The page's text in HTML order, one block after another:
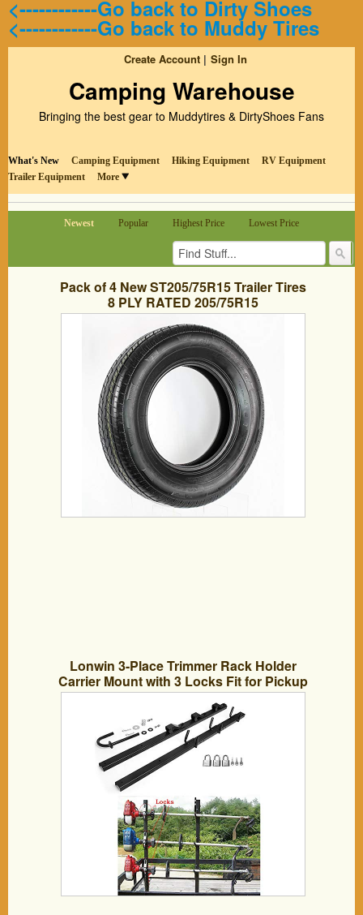
<------------Go back to Dirty Shoes
<------------Go back to Muddy Tires
Create Account Sign In
Camping Warehouse
Bringing the best gear to Muddytires & DirtyShoes Fans
What's New Camping Equipment Hiking Equipment
RV Equipment
Trailer Equipment
More
Newest Popular Highest Price Lowest Price
Pack of 4 New ST205/75R15 Trailer Tires
8 PLY RATED 205/75R15
Lonwin 3-Place Trimmer Rack Holder
Carrier Mount with 3 Locks Fit for Pickup
Trucks Trailer